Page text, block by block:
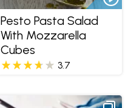
Pesto Pasta Salad
With Mozzarella
Cubes
3.7